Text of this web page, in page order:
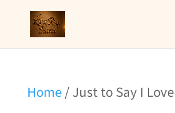
Home/ Just to Say I Love